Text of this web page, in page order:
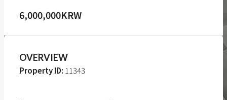
6,000,000KRW
OVERVIEW
Property ID: 11343